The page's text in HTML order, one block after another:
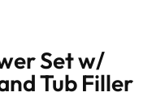
Set w/
Tub Filler